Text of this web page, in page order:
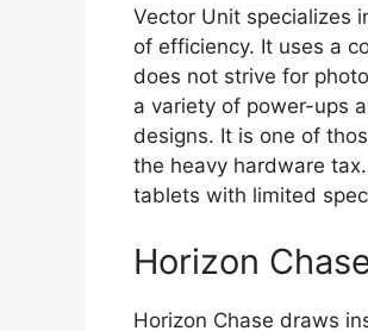
Vector Unit specializes
of efficiency. It uses a
does not strive for
a variety of power-ups
designs. It is one of
the heavy hardware
tablets with limited
Horizon
Horizon Chase draws